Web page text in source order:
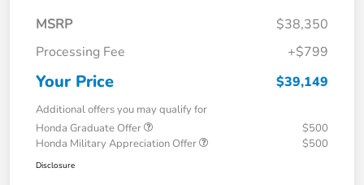
MSRP
$38,350
Processing Fee
+$799
Your Price $39,149
Additional offers you may qualify for
Honda Graduate Offer
$500
Honda Military Appreciation Offer
$500
Disclosure